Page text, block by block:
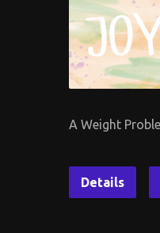
A Weight
Details